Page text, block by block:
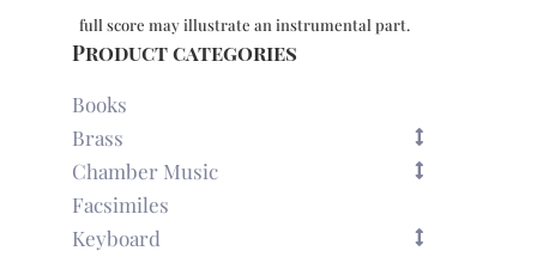
full score may illustrate an instrumental part.
Product categories
Books
Brass
Chamber Music
Facsimiles
Keyboard